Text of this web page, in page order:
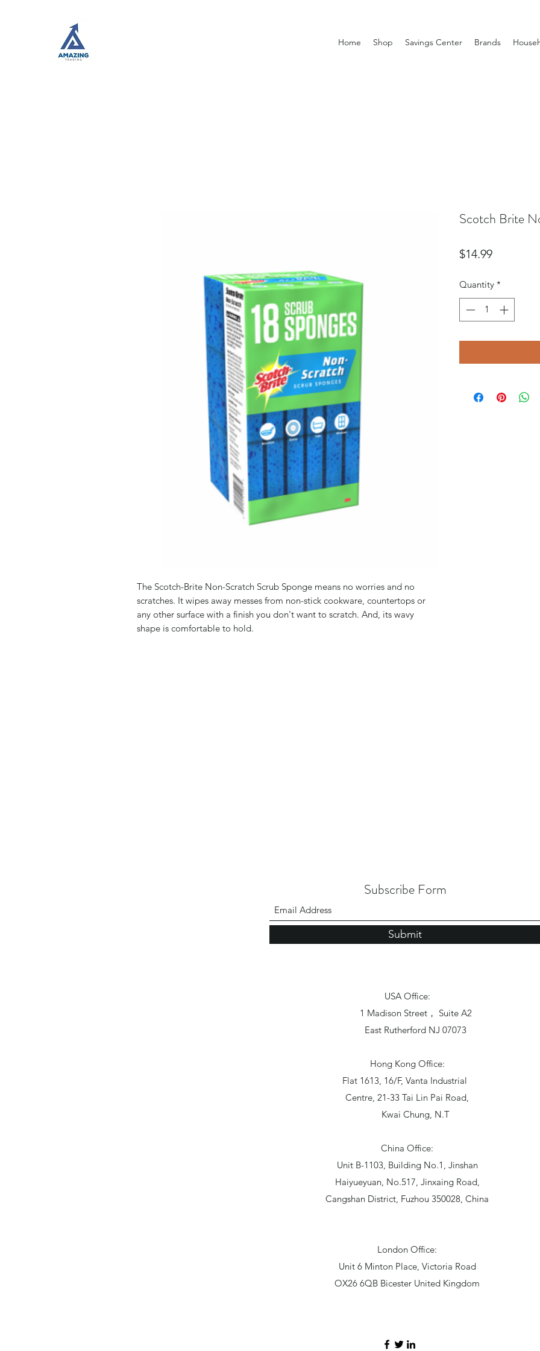
Home Shop Savings Center Brands
The Scotch-Brite Non-Scratch Scrub Sponge means no worries and no
scratches. It wipes away messes from non-stick cookware, countertops or
any other surface with a finish you don't want to scratch. And, its wavy
shape is comfortable to hold.
Scotch Brite
$14.99Price
Quantity *
Subscribe Form
Submit
USA Office:
1 Madison Street， Suite A2
East Rutherford NJ 07073
Hong Kong Office:
Flat 1613, 16/F, Vanta Industrial
Centre, 21-33 Tai Lin Pai Road,
Kwai Chung, N.T
China Office:
Unit B-1103, Building No.1, Jinshan
Haiyueyuan, No.517, Jinxaing Road,
Cangshan District, Fuzhou 350028, China
London Office:
Unit 6 Minton Place, Victoria Road
OX26 6QB Bicester United Kingdom